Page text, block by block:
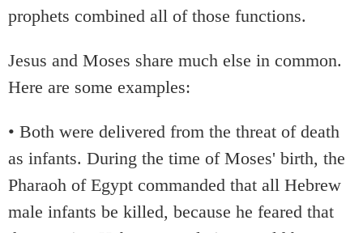
prophets combined all of those functions.
Jesus and Moses share much else in common.
Here are some examples:
• Both were delivered from the threat of death
as infants. During the time of Moses' birth, the
Pharaoh of Egypt commanded that all Hebrew
male infants be killed, because he feared that